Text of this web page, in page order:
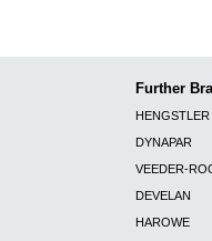
Further
HENGSTLER
DYNAPAR
VEEDER-
DEVELAN
HAROWE